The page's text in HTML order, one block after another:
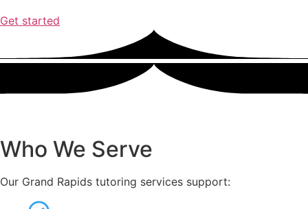
Get started
Who We Serve
Our Grand Rapids tutoring services support: